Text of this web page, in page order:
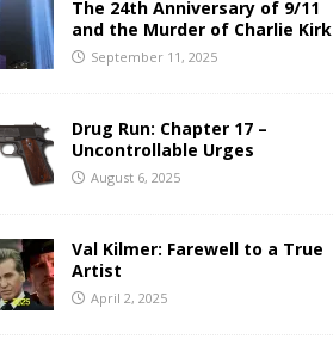
The 24th Anniversary of 9/11
and the Murder of Charlie Kirk
September 11, 2025
Drug Run: Chapter 17 –
Uncontrollable Urges
August 6, 2025
Val Kilmer: Farewell to a True
Artist
April 2, 2025